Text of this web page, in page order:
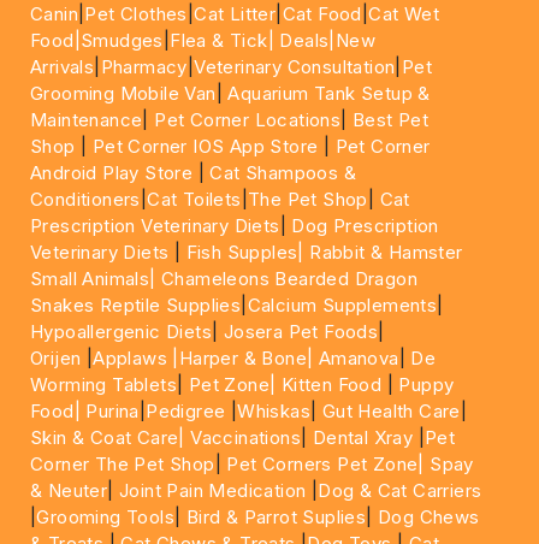
Canin Pet Clothes |Cat Litter Cat Food |Cat Wet
Food| Smudges Flea & Tick| Deals |New
Arrivals Pharmacy |Veterinary Consultation Pet
Grooming Mobile Van |Aquarium Tank Setup &
Maintenance
Pet Corner Locations
Best Pet
Shop
Pet Corner IOS App Store
Pet Corner
Android Play Store |Cat Shampoos &
Conditioners |Cat Toilets The Pet Shop
Cat
Prescription Veterinary Diets
Dog Prescription
Veterinary Diets
Fish Supples|
Rabbit & Hamster
Small Animals|Chameleons Bearded Dragon
Snakes Reptile Supplies Calcium Supplements
Hypoallergenic Diets Josera Pet Foods
Orijen |Applaws |Harper & Bone| Amanova
De
Worming Tablets
Pet Zone| Kitten Food
Puppy
Food|
Purina Pedigree |Whiskas Gut Health Care
Skin & Coat Care| Vaccinations Dental Xray Pet
Corner The Pet Shop
Pet Corners Pet Zone|
Spay
& Neuter |Joint Pain Medication
Dog & Cat Carriers
|Grooming Tools Bird & Parrot Suplies
Dog Chews